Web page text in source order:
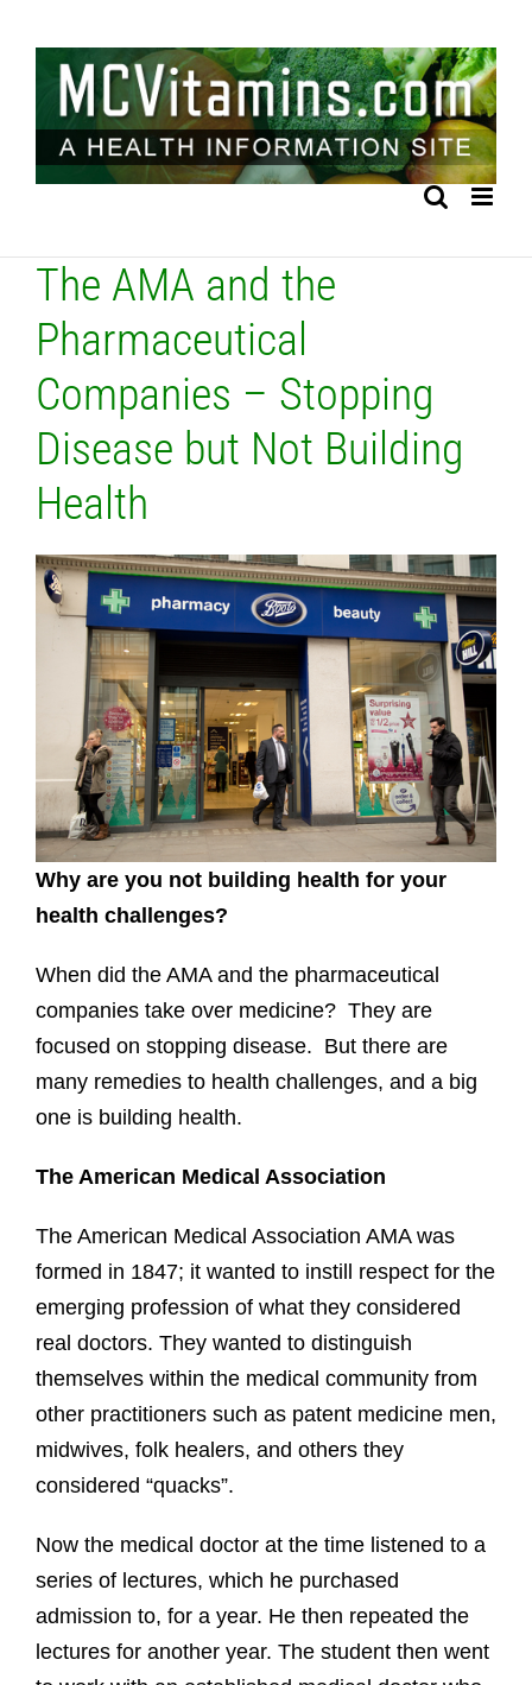
content
The AMA and the
Pharmaceutical
Companies – Stopping
Disease but Not Building
Health
Why are you not building health for your
health challenges?
When did the AMA and the pharmaceutical
companies take over medicine? They are
focused on stopping disease. But there are
many remedies to health challenges, and a big
one is building health.
The American Medical Association
The American Medical Association AMA was
formed in 1847; it wanted to instill respect for the
emerging profession of what they considered
real doctors. They wanted to distinguish
themselves within the medical community from
other practitioners such as patent medicine men,
midwives, folk healers, and others they
considered “quacks”.
Now the medical doctor at the time listened to a
series of lectures, which he purchased
admission to, for a year. He then repeated the
lectures for another year. The student then went